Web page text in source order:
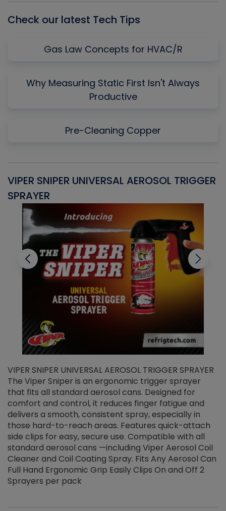
Check our latest Tech Tips
Gas Law Concepts for HVAC/R
Why Measuring Static First Isn't Always
Productive
Pre-Cleaning Copper
VIPER SNIPER UNIVERSAL AEROSOL TRIGGER
SPRAYER
VIPER SNIPER UNIVERSAL AEROSOL TRIGGER SPRAYER
The Viper Sniper is an ergonomic trigger sprayer
that fits all standard aerosol cans. Designed for
comfort and control, it reduces finger fatigue and
delivers a smooth, consistent spray, especially in
those hard-to-reach areas. Features quick-attach
side clips for easy, secure use. Compatible with all
standard aerosol cans —including Viper Aerosol Coil
Cleaner and Coil Coating Spray. Fits Any Aerosol Can
Full Hand Ergonomic Grip Easily Clips On and Off 2
Sprayers per pack